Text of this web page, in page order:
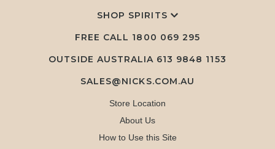
SHOP SPIRITS
FREE CALL 1800 069 295
OUTSIDE AUSTRALIA 613 9848 1153
SALES@NICKS.COM.AU
Store Location
About Us
How to Use this Site